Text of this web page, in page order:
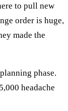
to pull new
order is huge,
made the
phase.
headache